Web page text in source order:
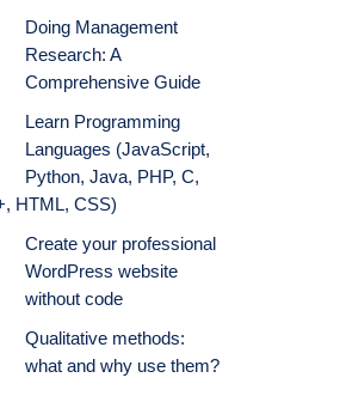
Doing Management
Research: A
Comprehensive Guide
Learn Programming
Languages (JavaScript,
Python, Java, PHP, C,
HTML, CSS)
Create your professional
WordPress website
without code
Qualitative methods:
what and why use them?